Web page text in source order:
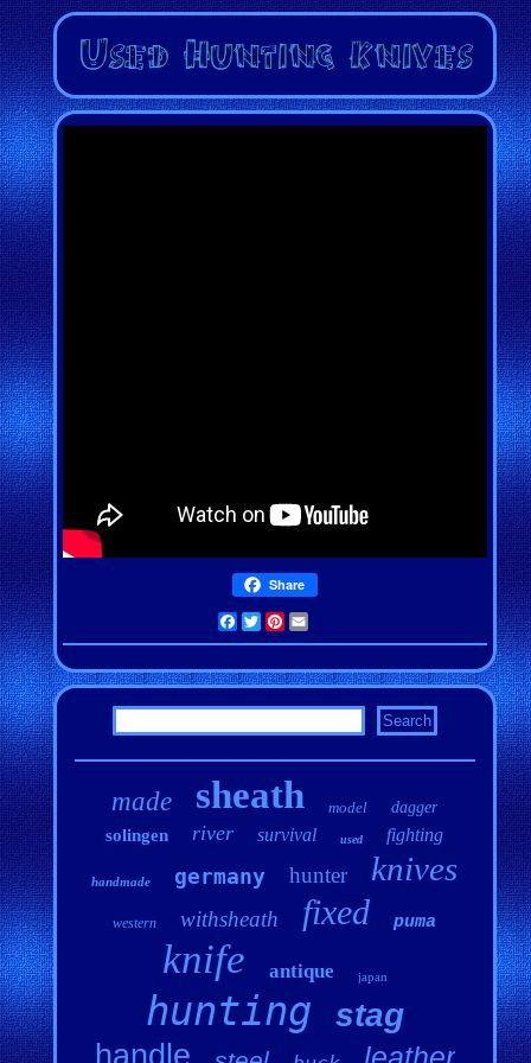
Share
Facebook
TwitterPinterest
made sheath model dagger
solingen river survival used fighting
handmade germany hunter knives
western withsheath fixed puma
knife antique japan
hunting stag
handle